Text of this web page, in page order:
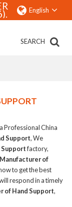
English
SEARCH
Professional China
Support, We
Supportfactory,
Manufacturer of
to get the best
respond in a timely
of Hand Support,